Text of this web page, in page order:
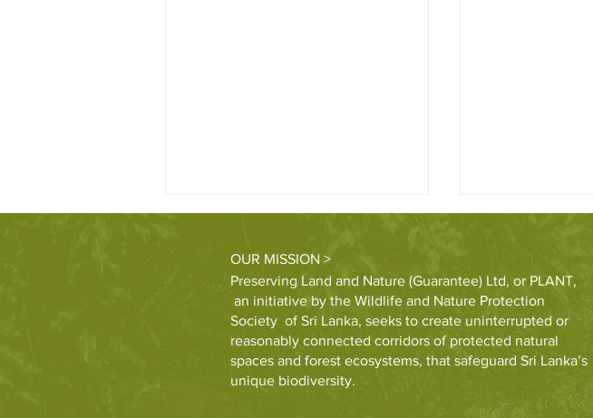
First Capital to restore 15 acres
of forest in partnership with
Hatton
PLANT
forest corridor
OUR MISSION >
Preserving Land and Nature (Guarantee) Ltd, or PLANT,
an initiative by the Wildlife and Nature Protection
Society of Sri Lanka, seeks to create uninterrupted or
reasonably connected corridors of protected natural
spaces and forest ecosystems, that safeguard Sri Lanka’s
unique biodiversity.